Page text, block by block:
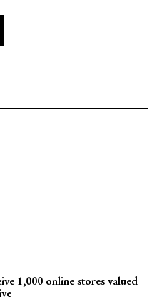
1,000 online stores valued